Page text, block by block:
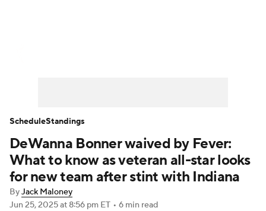
DeWanna Bonner waived by Fever:
What to know as veteran all-star looks
for new team after stint with Indiana
ByJack Maloney
Jun 25, 2025at 8:56 pm ET • 6 min read
ScheduleStandings